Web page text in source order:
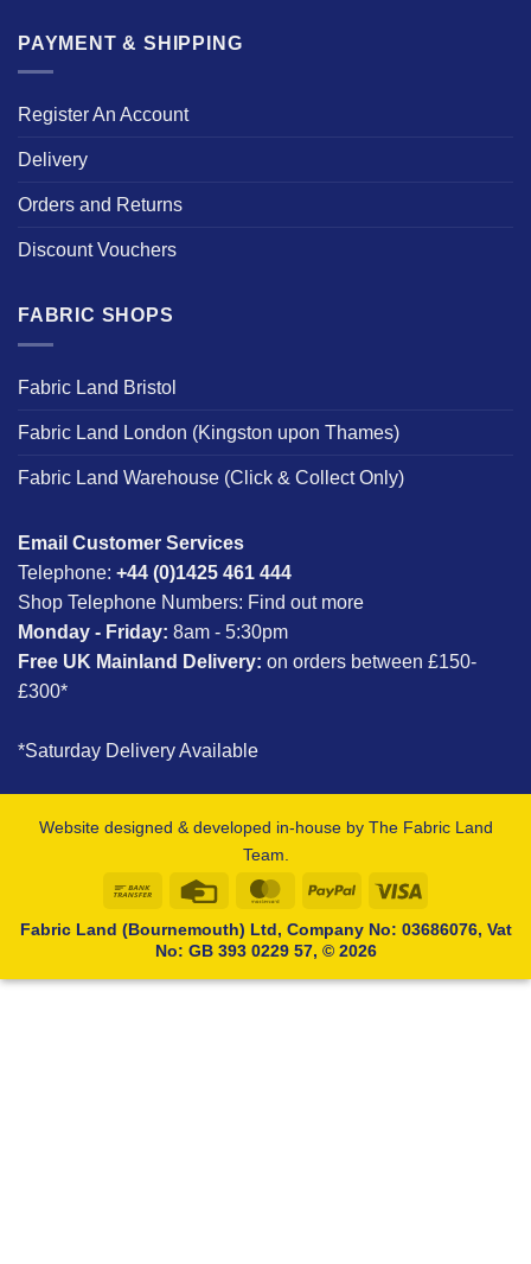
PAYMENT & SHIPPING
Register An Account
Delivery
Orders and Returns
Discount Vouchers
FABRIC SHOPS
Fabric Land Bristol
Fabric Land London (Kingston upon Thames)
Fabric Land Warehouse (Click & Collect Only)
Email Customer Services
Telephone: +44 (0)1425 461 444
Shop Telephone Numbers: Find out more
Monday - Friday: 8am - 5:30pm
Free UK Mainland Delivery: on orders between £150-
£300*
*Saturday Delivery Available
Website designed & developed in-house by The Fabric Land
Team.
Bank
Credit
MasterCardPayPal
Fabric Land (Bournemouth) Ltd, Company No: 03686076, Vat
No: GB 393 0229 57, © 2026